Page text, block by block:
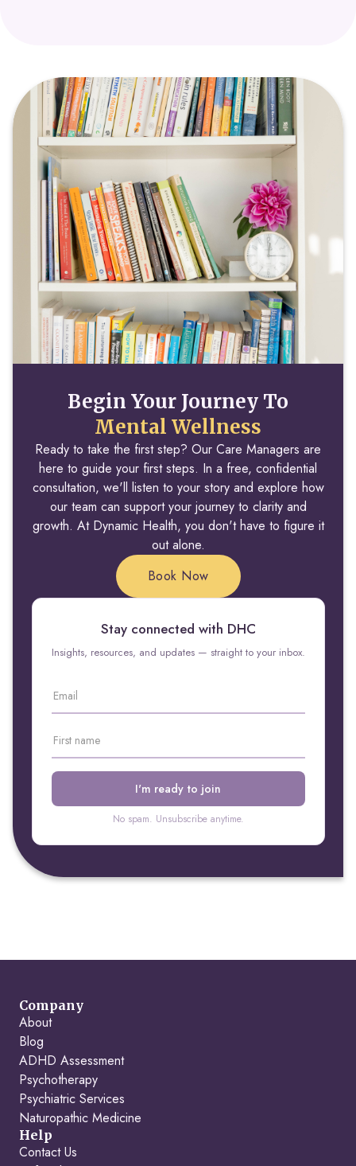
Begin Your Journey To
Mental Wellness
Ready to take the first step? Our Care Managers are
here to guide your first steps. In a free, confidential
consultation, we'll listen to your story and explore how
our team can support your journey to clarity and
growth. At Dynamic Health, you don't have to figure it
out alone.
Book Now
Stay connected with DHC
Insights, resources, and updates — straight to your inbox.
No spam. Unsubscribe anytime.
Company
About
Blog
ADHD Assessment
Psychotherapy
Psychiatric Services
Naturopathic Medicine
Help
Contact Us